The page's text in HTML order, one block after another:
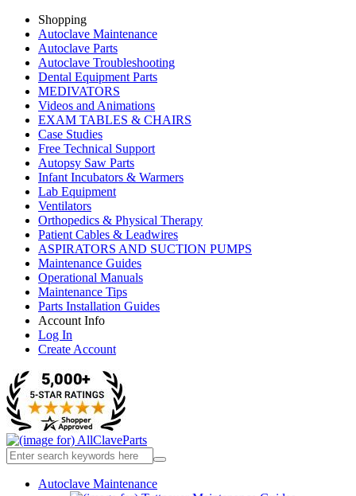
Shopping
Autoclave Maintenance
Autoclave Parts
Autoclave Troubleshooting
Dental Equipment Parts
MEDIVATORS
Videos and Animations
EXAM TABLES & CHAIRS
Case Studies
Free Technical Support
Autopsy Saw Parts
Infant Incubators & Warmers
Lab Equipment
Ventilators
Orthopedics & Physical Therapy
Patient Cables & Leadwires
ASPIRATORS AND SUCTION PUMPS
Maintenance Guides
Operational Manuals
Maintenance Tips
Parts Installation Guides
Account Info
Log In
Create Account
Autoclave Maintenance